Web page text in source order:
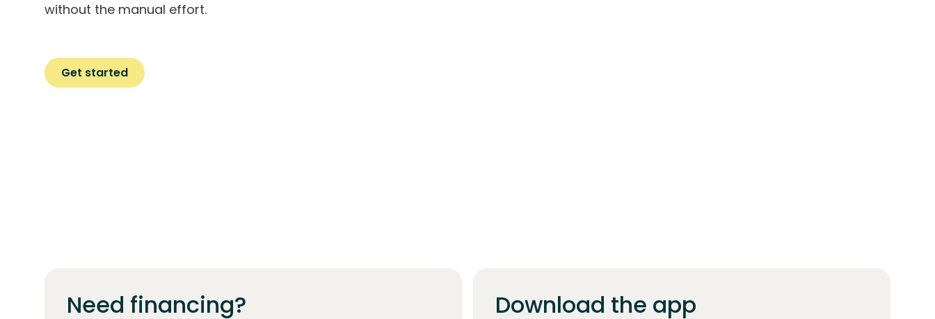
without the manual effort.
Get started
Need financing? Download the app